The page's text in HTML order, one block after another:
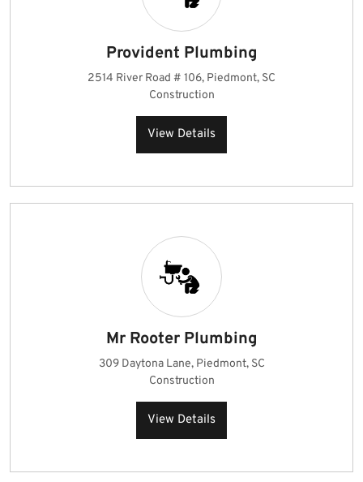
Provident Plumbing
2514 River Road # 106, Piedmont, SC
Construction
View Details
Mr Rooter Plumbing
309 Daytona Lane, Piedmont, SC
Construction
View Details